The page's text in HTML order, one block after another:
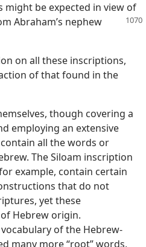
might be expected in view of
Abraham’s nephew
on all these inscriptions,
of that found in the
though covering a
employing an extensive
all the words or
The Siloam inscription
example, contain certain
that do not
yet these
Hebrew origin.
of the Hebrew-
many more “root” words,